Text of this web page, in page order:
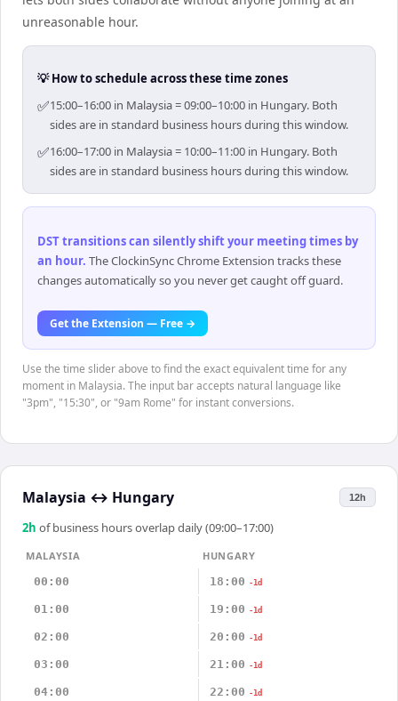
unreasonable hour.
💡 How to schedule across these time zones
✅15:00–16:00 in Malaysia = 09:00–10:00 in Hungary. Both
sides are in standard business hours during this window.
✅16:00–17:00 in Malaysia = 10:00–11:00 in Hungary. Both
sides are in standard business hours during this window.
DST transitions can silently shift your meeting times by
an hour. The ClockinSync Chrome Extension tracks these
changes automatically so you never get caught off guard.
Get the Extension — Free →
Use the time slider above to find the exact equivalent time for any
moment in Malaysia. The input bar accepts natural language like
"3pm", "15:30", or "9am Rome" for instant conversions.
Malaysia ↔ Hungary 12h
2h of business hours overlap daily (09:00–17:00)
MALAYSIA
HUNGARY
00:00
18:00 -1d
01:00 19:00 -1d
02:00 20:00 -1d
03:00 21:00 -1d
04:00 22:00 -1d